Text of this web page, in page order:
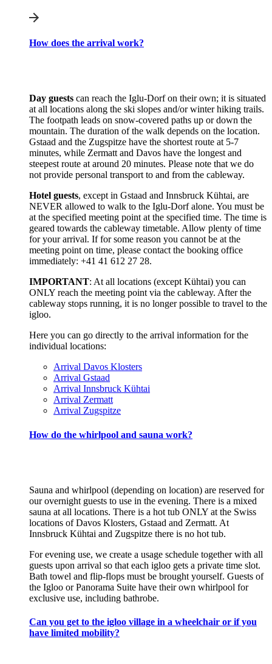
How does the arrival work?
Day guests can reach the Iglu-Dorf on their own; it is situated
at all locations along the ski slopes and/or winter hiking trails.
The footpath leads on snow-covered paths up or down the
mountain. The duration of the walk depends on the location.
Gstaad and the Zugspitze have the shortest route at 5-7
minutes, while Zermatt and Davos have the longest and
steepest route at around 20 minutes. Please note that we do
not provide personal transport to and from the cableway.
Hotel guests, except in Gstaad and Innsbruck Kühtai, are
NEVER allowed to walk to the Iglu-Dorf alone. You must be
at the specified meeting point at the specified time. The time is
geared towards the cableway timetable. Allow plenty of time
for your arrival. If for some reason you cannot be at the
meeting point on time, please contact the booking office
immediately: +41 41 612 27 28.
IMPORTANT: At all locations (except Kühtai) you can
ONLY reach the meeting point via the cableway. After the
cableway stops running, it is no longer possible to travel to the
igloo.
Here you can go directly to the arrival information for the
individual locations:
Arrival Davos Klosters
Arrival Gstaad
Arrival Innsbruck Kühtai
Arrival Zermatt
Arrival Zugspitze
How do the whirlpool and sauna work?
Sauna and whirlpool (depending on location) are reserved for
our overnight guests to use in the evening. There is a mixed
sauna at all locations. There is a hot tub ONLY at the Swiss
locations of Davos Klosters, Gstaad and Zermatt. At
Innsbruck Kühtai and Zugspitze there is no hot tub.
For evening use, we create a usage schedule together with all
guests upon arrival so that each igloo gets a private time slot.
Bath towel and flip-flops must be brought yourself. Guests of
the Igloo or Panorama Suite have their own whirlpool for
exclusive use, including bathrobe.
Can you get to the igloo village in a wheelchair or if you
have limited mobility?